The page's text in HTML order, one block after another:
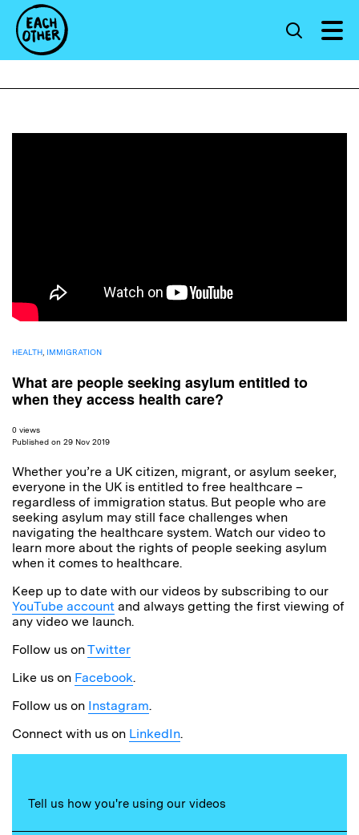
HEALTH IMMIGRATION
What are people seeking asylum entitled to
when they access health care?
0 views
Published on 29 Nov 2019
Whether you’re a UK citizen, migrant, or asylum seeker,
everyone in the UK is entitled to free healthcare –
regardless of immigration status. But people who are
seeking asylum may still face challenges when
navigating the healthcare system. Watch our video to
learn more about the rights of people seeking asylum
when it comes to healthcare.
Keep up to date with our videos by subscribing to our
YouTube account and always getting the first viewing of
any video we launch.
Follow us onTwitter
Like us on Facebook.
Follow us on Instagram.
Connect with us on LinkedIn.
Tell us how you're using our videos